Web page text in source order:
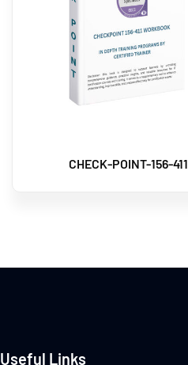
CHECK-POINT-156-411
Useful Links